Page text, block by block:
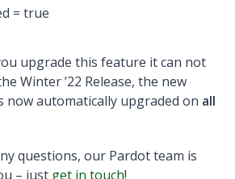
= true
upgrade this feature it can not
Winter ’22 Release, the new
now automatically upgraded on all
questions, our Pardot team is
– just get in touch!